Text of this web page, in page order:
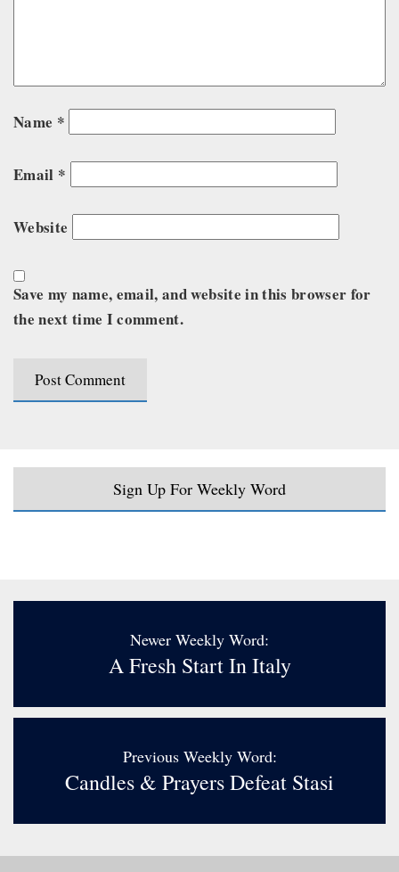
Name *
Email *
Website
Save my name, email, and website in this browser for
the next time I comment.
Sign Up For Weekly Word
Newer Weekly Word:
A Fresh Start In Italy
Previous Weekly Word:
Candles & Prayers Defeat Stasi